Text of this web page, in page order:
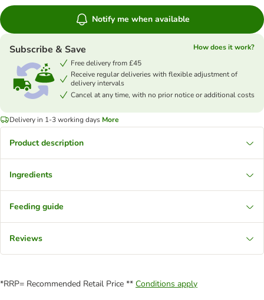
Notify me when available
Subscribe & Save
How does it work?
Free delivery from £45
Receive regular deliveries with flexible adjustment of
delivery intervals
Cancel at any time, with no prior notice or additional costs
Delivery in 1-3 working days More
Product description
Ingredients
Feeding guide
Reviews
*RRP= Recommended Retail Price ** Conditions apply